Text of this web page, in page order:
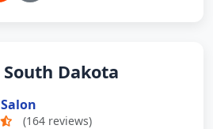
Dakota
(164 reviews)